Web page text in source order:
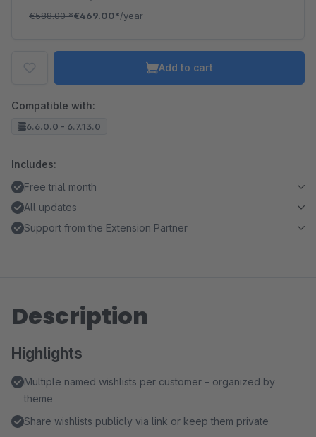
€588.00*€469.00*/year
Add to cart
Compatible with:
6.6.0.0 - 6.7.13.0
Includes:
Free trial month
All updates
Support from the Extension Partner
Description
Highlights
Multiple named wishlists per customer – organized by
theme
Share wishlists publicly via link or keep them private